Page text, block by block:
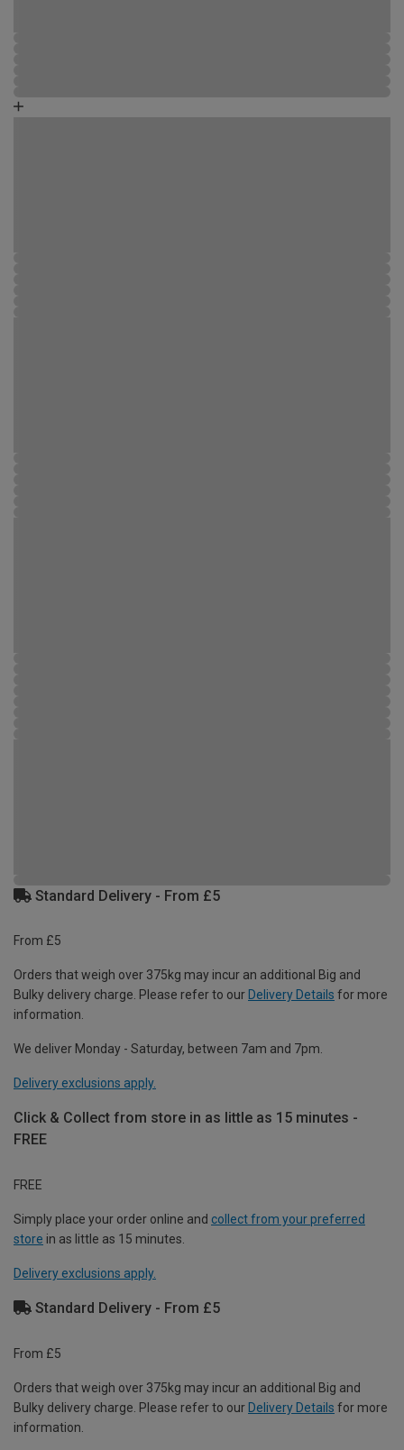
Standard Delivery - From £5
From £5
Orders that weigh over 375kg may incur an additional Big and
Bulky delivery charge. Please refer to our Delivery Details for more
information.
We deliver Monday - Saturday, between 7am and 7pm.
Delivery exclusions apply.
Click & Collect from store in as little as 15 minutes -
FREE
FREE
Simply place your order online and collect from your preferred
store in as little as 15 minutes.
Delivery exclusions apply.
Standard Delivery - From £5
From £5
Orders that weigh over 375kg may incur an additional Big and
Bulky delivery charge. Please refer to our Delivery Details for more
information.